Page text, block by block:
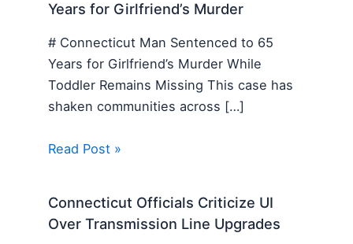
Years for Girlfriend’s Murder
# Connecticut Man Sentenced to 65
Years for Girlfriend’s Murder While
Toddler Remains Missing This case has
shaken communities across […]
Read Post »
Connecticut Officials Criticize UI
Over Transmission Line Upgrades